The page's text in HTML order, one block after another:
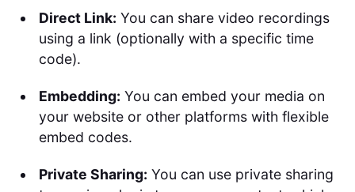
Direct Link: You can share video recordings
using a link (optionally with a specific time
code).
Embedding: You can embed your media on
your website or other platforms with flexible
embed codes.
Private Sharing: You can use private sharing